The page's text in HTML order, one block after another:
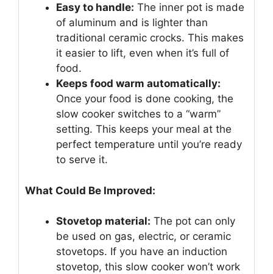
Easy to handle: The inner pot is made
of aluminum and is lighter than
traditional ceramic crocks. This makes
it easier to lift, even when it’s full of
food.
Keeps food warm automatically:
Once your food is done cooking, the
slow cooker switches to a “warm”
setting. This keeps your meal at the
perfect temperature until you’re ready
to serve it.
What Could Be Improved:
Stovetop material: The pot can only
be used on gas, electric, or ceramic
stovetops. If you have an induction
stovetop, this slow cooker won’t work